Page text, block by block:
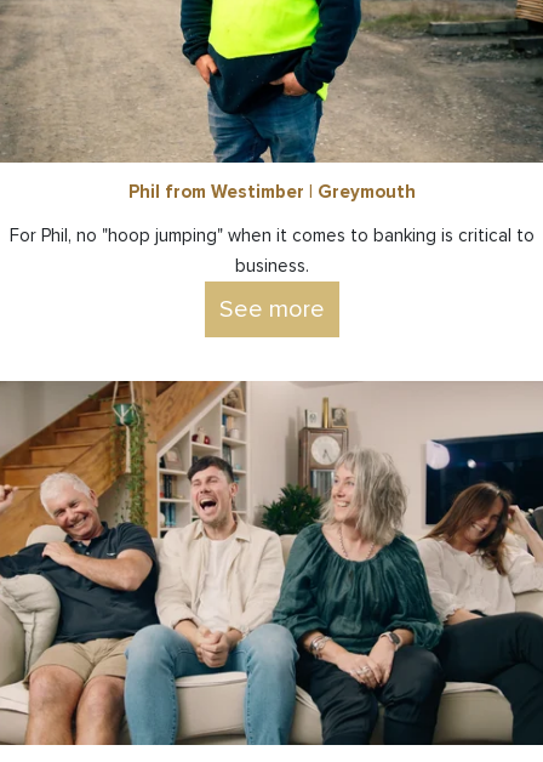
Phil from Westimber | Greymouth
For Phil, no "hoop jumping" when it comes to banking is critical to
business.
See more